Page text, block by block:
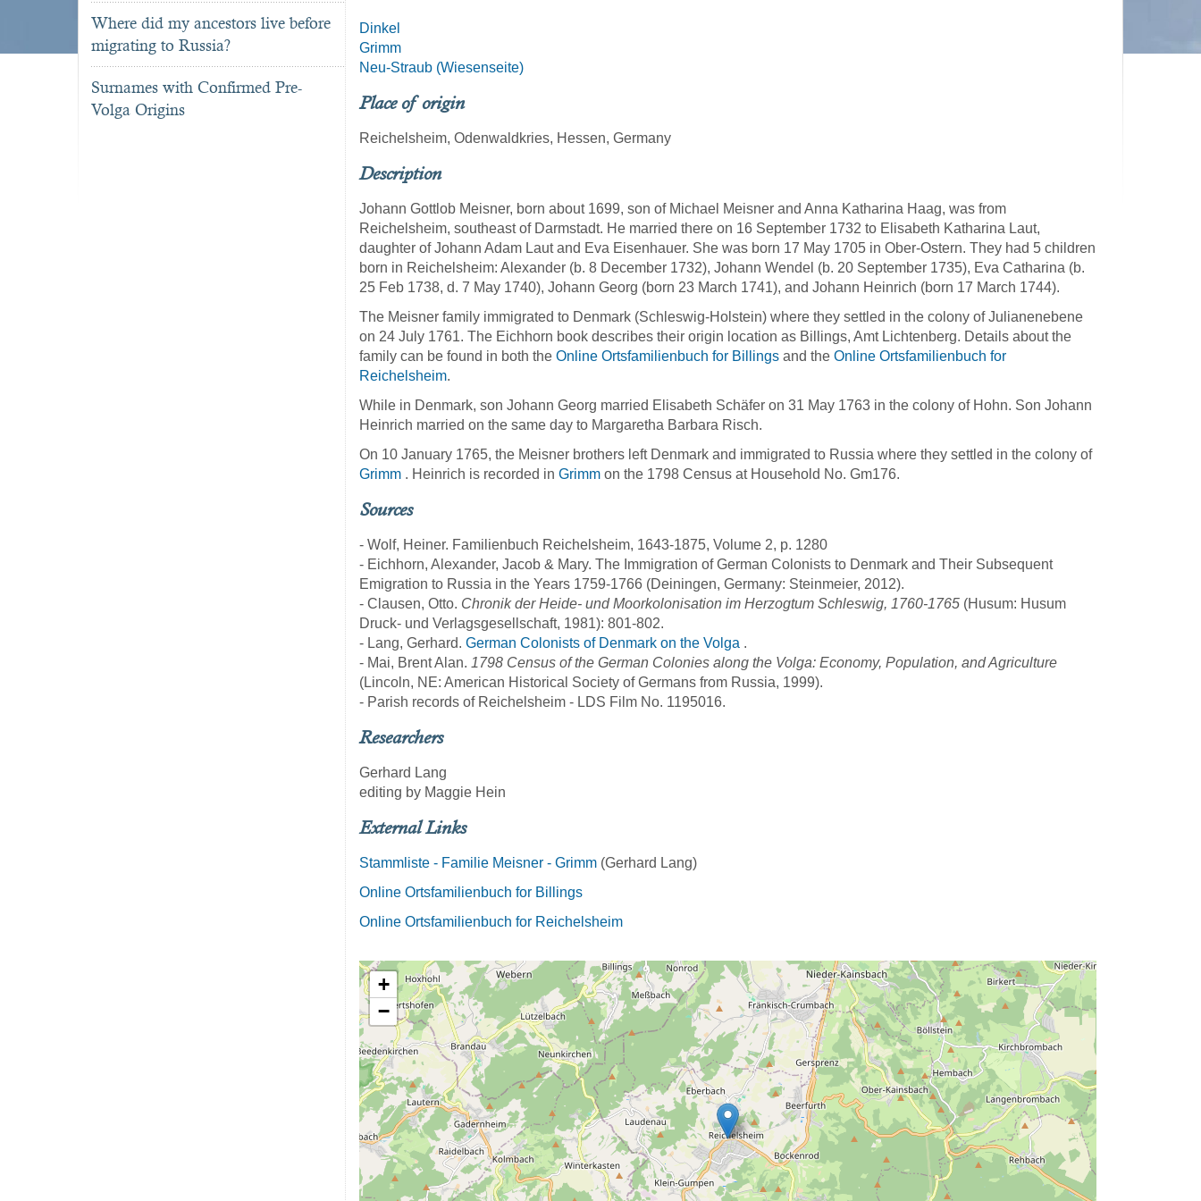
Where did my ancestors live before
migrating to Russia?
Surnames with Confirmed Pre-
Volga Origins
Dinkel
Grimm
Neu-Straub (Wiesenseite)
Place of origin
Reichelsheim, Odenwaldkries, Hessen, Germany
Description
Johann Gottlob Meisner, born about 1699, son of Michael Meisner and Anna Katharina Haag, was from
Reichelsheim, southeast of Darmstadt. He married there on 16 September 1732 to Elisabeth Katharina Laut,
daughter of Johann Adam Laut and Eva Eisenhauer. She was born 17 May 1705 in Ober-Ostern. They had 5 children
born in Reichelsheim: Alexander (b. 8 December 1732), Johann Wendel (b. 20 September 1735), Eva Catharina (b.
25 Feb 1738, d. 7 May 1740), Johann Georg (born 23 March 1741), and Johann Heinrich (born 17 March 1744).
The Meisner family immigrated to Denmark (Schleswig-Holstein) where they settled in the colony of Julianenebene
on 24 July 1761. The Eichhorn book describes their origin location as Billings, Amt Lichtenberg. Details about the
family can be found in both the Online Ortsfamilienbuch for Billings and the Online Ortsfamilienbuch for
Reichelsheim.
While in Denmark, son Johann Georg married Elisabeth Schäfer on 31 May 1763 in the colony of Hohn. Son Johann
Heinrich married on the same day to Margaretha Barbara Risch.
On 10 January 1765, the Meisner brothers left Denmark and immigrated to Russia where they settled in the colony of
Grimm . Heinrich is recorded in Grimm on the 1798 Census at Household No. Gm176.
Sources
- Wolf, Heiner. Familienbuch Reichelsheim, 1643-1875, Volume 2, p. 1280
- Eichhorn, Alexander, Jacob & Mary. The Immigration of German Colonists to Denmark and Their Subsequent
Emigration to Russia in the Years 1759-1766 (Deiningen, Germany: Steinmeier, 2012).
- Clausen, Otto. Chronik der Heide- und Moorkolonisation im Herzogtum Schleswig, 1760-1765 (Husum: Husum
Druck- und Verlagsgesellschaft, 1981): 801-802.
- Lang, Gerhard. German Colonists of Denmark on the Volga .
- Mai, Brent Alan. 1798 Census of the German Colonies along the Volga: Economy, Population, and Agriculture
(Lincoln, NE: American Historical Society of Germans from Russia, 1999).
- Parish records of Reichelsheim - LDS Film No. 1195016.
Researchers
Gerhard Lang
editing by Maggie Hein
External Links
Stammliste - Familie Meisner - Grimm (Gerhard Lang)
Online Ortsfamilienbuch for Billings
Online Ortsfamilienbuch for Reichelsheim
+
−